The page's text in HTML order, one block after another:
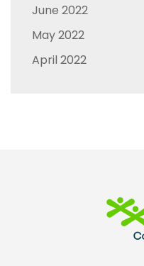
June 2022
May 2022
April 2022